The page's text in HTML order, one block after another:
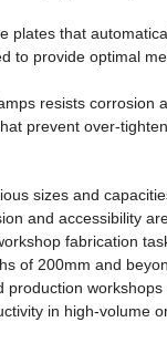
plates that
to provide optimal
resists
prevent over-
sizes and
and accessibility
fabrication
of 200mm and
in high-volume